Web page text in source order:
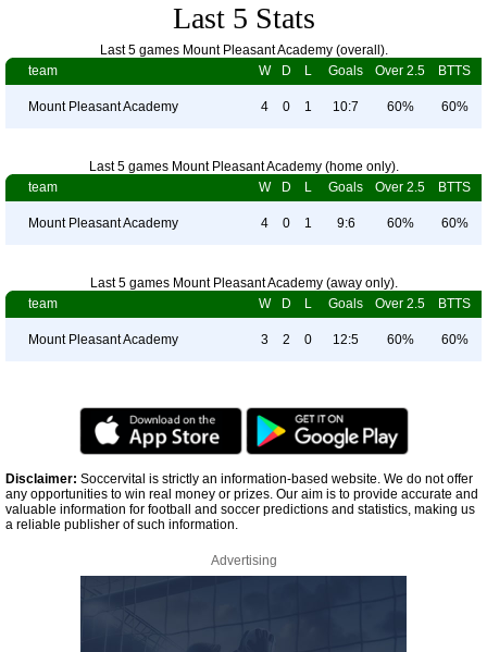
Last 5 Stats
Last 5 games Mount Pleasant Academy (overall).
team
W D L Goals Over 2.5 BTTS
Mount Pleasant Academy 4 0 1 10:7 60% 60%
Last 5 games Mount Pleasant Academy (home only).
team
W D L Goals Over 2.5 BTTS
Mount Pleasant Academy 4 0 1 9:6 60% 60%
Last 5 games Mount Pleasant Academy (away only).
team
W D L Goals Over 2.5 BTTS
Mount Pleasant Academy 3 2 0 12:5 60% 60%
Disclaimer: Soccervital is strictly an information-based website. We do not offer
any opportunities to win real money or prizes. Our aim is to provide accurate and
valuable information for football and soccer predictions and statistics, making us
a reliable publisher of such information.
Advertising